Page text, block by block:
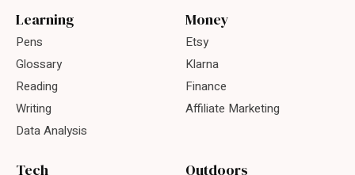
Learning
Pens
Glossary
Reading
Writing
Data Analysis
Money
Etsy
Klarna
Finance
Affiliate Marketing
Tech Outdoors